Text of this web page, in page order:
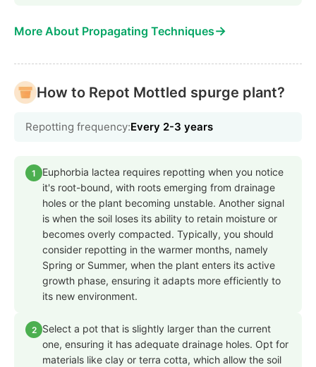
More About Propagating Techniques→
How to Repot Mottled spurge plant?
Repotting frequency:Every 2-3 years
1
Euphorbia lactea requires repotting when you notice
it's root-bound, with roots emerging from drainage
holes or the plant becoming unstable. Another signal
is when the soil loses its ability to retain moisture or
becomes overly compacted. Typically, you should
consider repotting in the warmer months, namely
Spring or Summer, when the plant enters its active
growth phase, ensuring it adapts more efficiently to
its new environment.
2
Select a pot that is slightly larger than the current
one, ensuring it has adequate drainage holes. Opt for
materials like clay or terra cotta, which allow the soil